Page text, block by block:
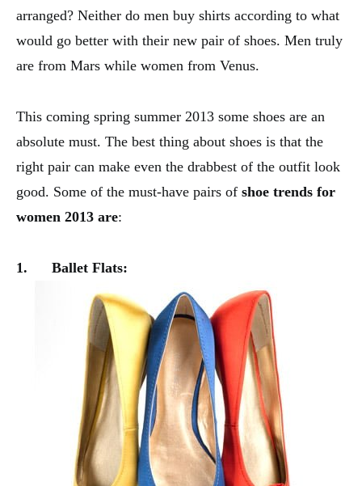
arranged? Neither do men buy shirts according to what
would go better with their new pair of shoes. Men truly
are from Mars while women from Venus.
This coming spring summer 2013 some shoes are an
absolute must. The best thing about shoes is that the
right pair can make even the drabbest of the outfit look
good. Some of the must-have pairs of shoe trends for
women 2013 are:
1. Ballet Flats: